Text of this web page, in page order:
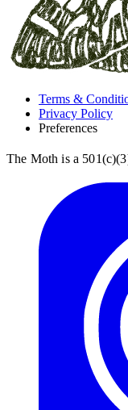
Terms &
Privacy Policy
Preferences
The Moth is a